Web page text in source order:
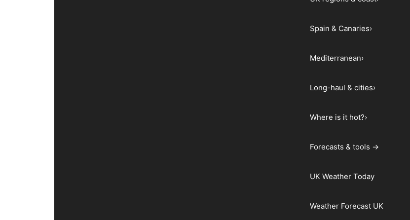
Spain & Canaries›
Mediterranean›
Long-haul & cities›
Where is it hot?›
Forecasts & tools →
UK Weather Today
Weather Forecast UK